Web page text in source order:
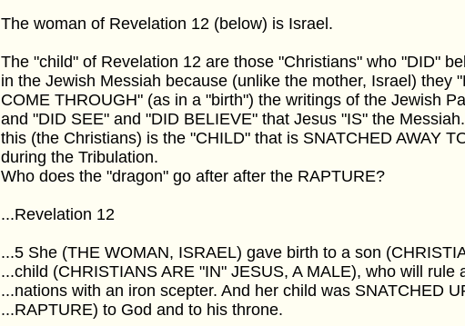
The woman of Revelation 12 (below) is Israel.
The "child" of Revelation 12 are those "Christians" who "DID"
in the Jewish Messiah because (unlike the mother, Israel) they
COME THROUGH" (as in a "birth") the writings of the Jewish
and "DID SEE" and "DID BELIEVE" that Jesus "IS" the
this (the Christians) is the "CHILD" that is SNATCHED AWAY
during the Tribulation.
Who does the "dragon" go after after the RAPTURE?
...Revelation 12
...5 She (THE WOMAN, ISRAEL) gave birth to a son
...child (CHRISTIANS ARE "IN" JESUS, A MALE), who will rule
...nations with an iron scepter. And her child was SNATCHED
...RAPTURE) to God and to his throne.